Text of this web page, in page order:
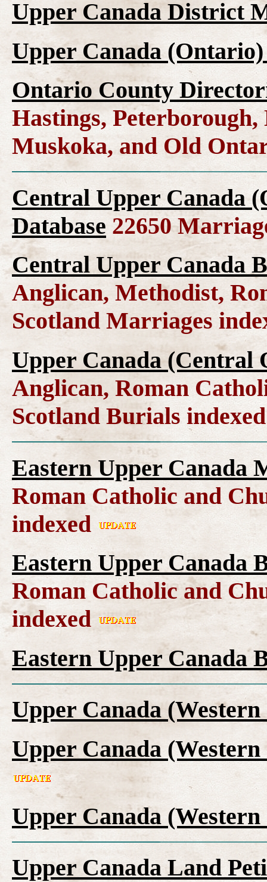
Upper Canada District
Upper Canada
Ontario County
Hastings,
Muskoka, and Old
Central Upper Canada
Database 22650
Central Upper Canada
Anglican, Methodist,
Scotland Marriages
Upper Canada (Central
Anglican, Roman
Scotland Burials
Eastern Upper Canada
Roman Catholic and
indexed
Eastern Upper Canada
Roman Catholic and
indexed
Eastern Upper Canada
Upper Canada
Upper Canada
Upper Canada
Upper Canada Land